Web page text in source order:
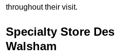
throughout their visit.
Specialty Store
Walsham